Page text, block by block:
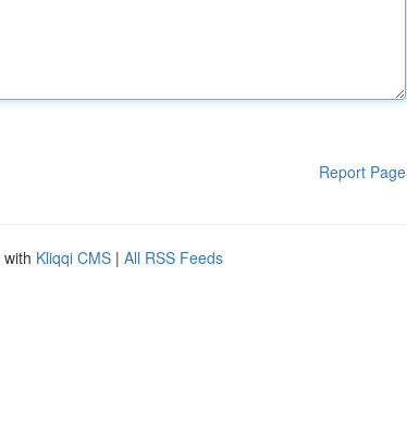
Report Page
Kliqqi CMS | All RSS Feeds